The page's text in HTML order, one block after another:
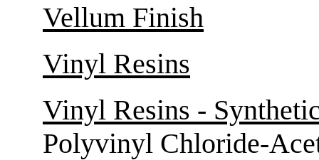
Vellum Finish
Vinyl Resins
Vinyl Resins -
Polyvinyl Chloride-